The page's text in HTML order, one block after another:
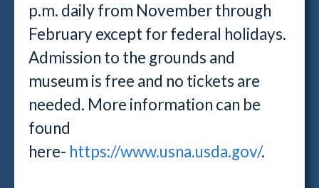
p.m. daily from November through
February except for federal holidays.
Admission to the grounds and
museum is free and no tickets are
needed. More information can be
found
here- https://www.usna.usda.gov/.